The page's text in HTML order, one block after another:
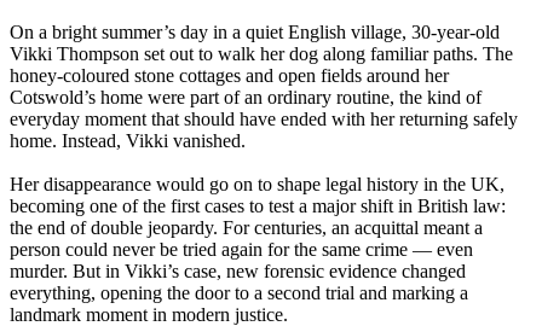
On a bright summer’s day in a quiet English village, 30‑year‑old
Vikki Thompson set out to walk her dog along familiar paths. The
honey‑coloured stone cottages and open fields around her
Cotswold’s home were part of an ordinary routine, the kind of
everyday moment that should have ended with her returning safely
home. Instead, Vikki vanished.
Her disappearance would go on to shape legal history in the UK,
becoming one of the first cases to test a major shift in British law:
the end of double jeopardy. For centuries, an acquittal meant a
person could never be tried again for the same crime — even
murder. But in Vikki’s case, new forensic evidence changed
everything, opening the door to a second trial and marking a
landmark moment in modern justice.